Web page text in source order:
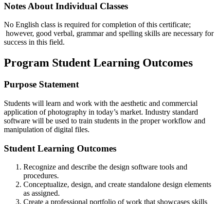
Notes About Individual Classes
No English class is required for completion of this certificate;
however, good verbal, grammar and spelling skills are necessary for
success in this field.
Program Student Learning Outcomes
Purpose Statement
Students will learn and work with the aesthetic and commercial
application of photography in today’s market. Industry standard
software will be used to train students in the proper workflow and
manipulation of digital files.
Student Learning Outcomes
Recognize and describe the design software tools and
procedures.
Conceptualize, design, and create standalone design elements
as assigned.
Create a professional portfolio of work that showcases skills